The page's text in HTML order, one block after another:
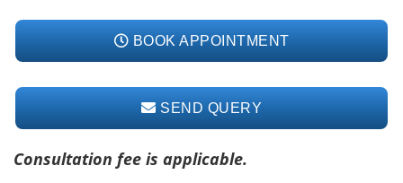
BOOK APPOINTMENT
SEND QUERY
Consultation fee is applicable.